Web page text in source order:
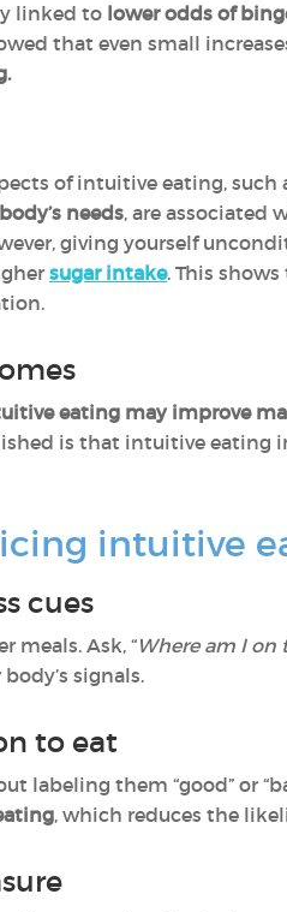
linked to lower odds of
that even small
of intuitive eating, such
needs, are associated
giving yourself
sugar intake. This
eating may improve
is that intuitive eating
intuitive
cues
meals. Ask, “Where am I on
signals.
to eat
labeling them “good” or
, which reduces the